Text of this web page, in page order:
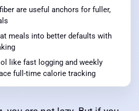
are useful anchors for fuller,
meals into better defaults with
like fast logging and weekly
full-time calorie tracking